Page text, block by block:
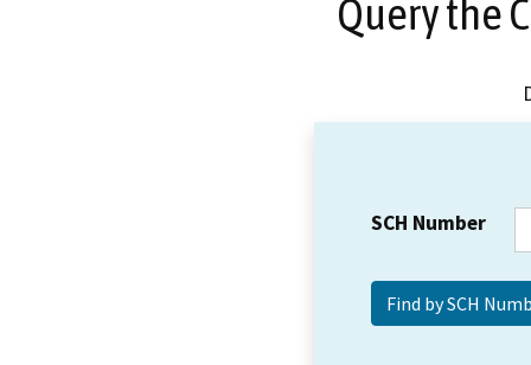
Query the
SCH Number